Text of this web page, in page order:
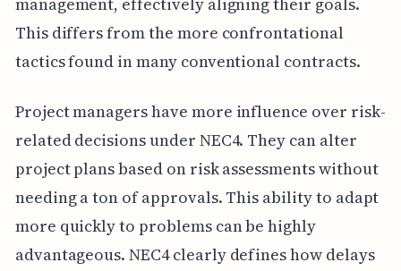
This differs from the more confrontational
tactics found in many conventional contracts.
Project managers have more influence over risk-
related decisions under NEC4. They can alter
project plans based on risk assessments without
needing a ton of approvals. This ability to adapt
more quickly to problems can be highly
advantageous. NEC4 clearly defines how delays